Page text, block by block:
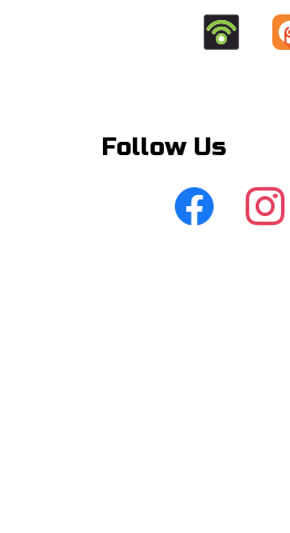
Follow Us